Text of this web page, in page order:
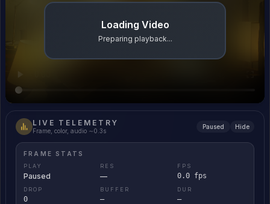
Loading Video
Preparing playback...
LIVE TELEMETRY
Frame, color, audio ∼0.3s
Paused Hide
FRAME STATS
PLAY
Paused
RES
—
FPS
0.0 fps
DROP
0
BUFFER
—
DUR
—